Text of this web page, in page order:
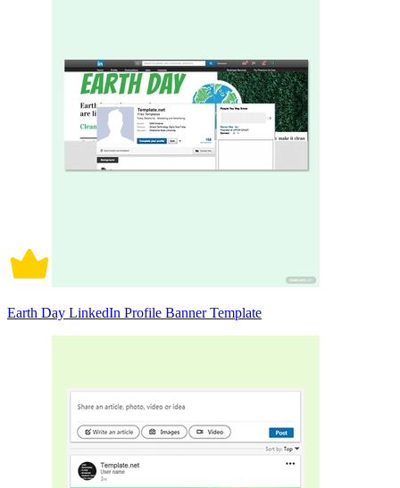
Earth Day LinkedIn Profile Banner Template